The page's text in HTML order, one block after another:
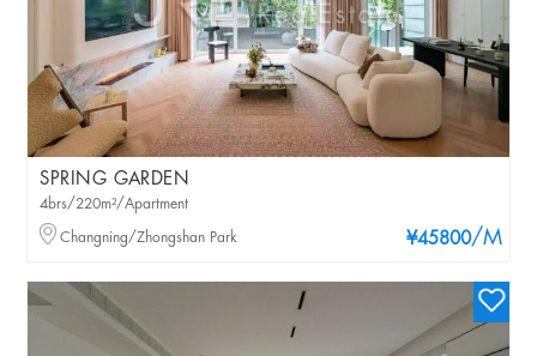
SPRING GARDEN
¥45800/M
4brs/220m²/Apartment
Changning/Zhongshan Park